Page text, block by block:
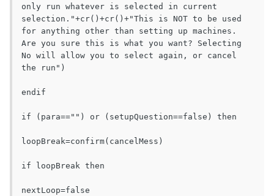
only run whatever is selected in current
selection."+cr()+cr()+"This is NOT to be used
for anything other than setting up machines.
Are you sure this is what you want? Selecting
No will allow you to select again, or cancel
the run")
endif
if (para=="") or (setupQuestion==false) then
loopBreak=confirm(cancelMess)
if loopBreak then
nextLoop=false